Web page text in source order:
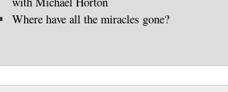
Where have all the miracles gone?